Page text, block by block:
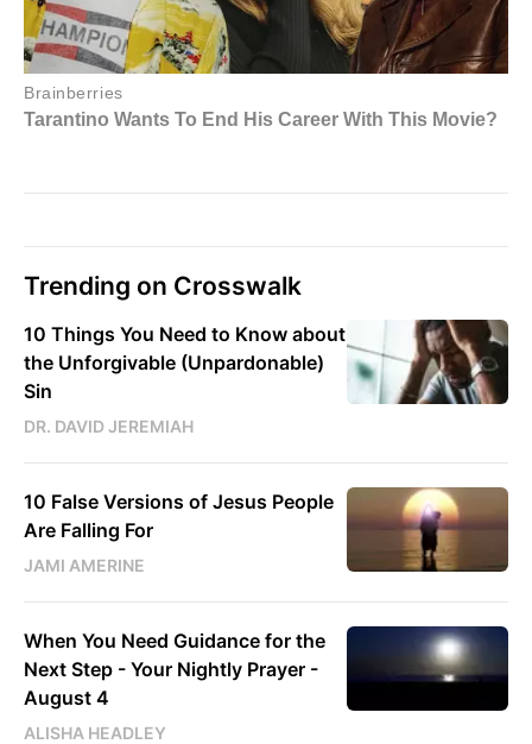
Trending on Crosswalk
10 Things You Need to Know about
the Unforgivable (Unpardonable)
Sin
DR. DAVID JEREMIAH
10 False Versions of Jesus People
Are Falling For
JAMI AMERINE
When You Need Guidance for the
Next Step - Your Nightly Prayer -
August 4
ALISHA HEADLEY